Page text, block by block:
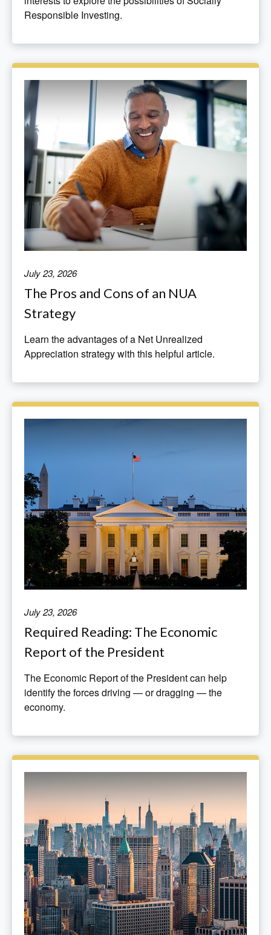
Responsible Investing.
July 23, 2026
The Pros and Cons of an NUA
Strategy
Learn the advantages of a Net Unrealized
Appreciation strategy with this helpful article.
July 23, 2026
Required Reading: The Economic
Report of the President
The Economic Report of the President can help
identify the forces driving — or dragging — the
economy.